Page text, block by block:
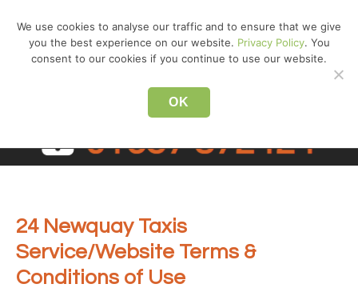
Skip
24 Newquay Taxis
Service/Website Terms &
Conditions of Use
We use cookies to analyse our traffic and to ensure that we give
you the best experience on our website. Privacy Policy. You
consent to our cookies if you continue to use our website.
OK